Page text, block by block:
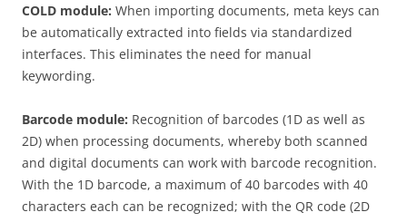
COLD module: When importing documents, meta keys can
be automatically extracted into fields via standardized
interfaces. This eliminates the need for manual
keywording.
Barcode module: Recognition of barcodes (1D as well as
2D) when processing documents, whereby both scanned
and digital documents can work with barcode recognition.
With the 1D barcode, a maximum of 40 barcodes with 40
characters each can be recognized; with the QR code (2D